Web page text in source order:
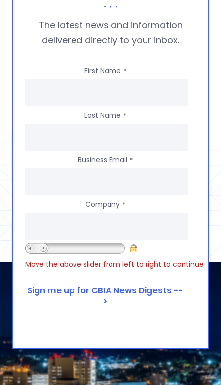
The latest news and information
delivered directly to your inbox.
First Name *
Last Name *
Business Email *
Company *
Move the above slider from left to right to continue